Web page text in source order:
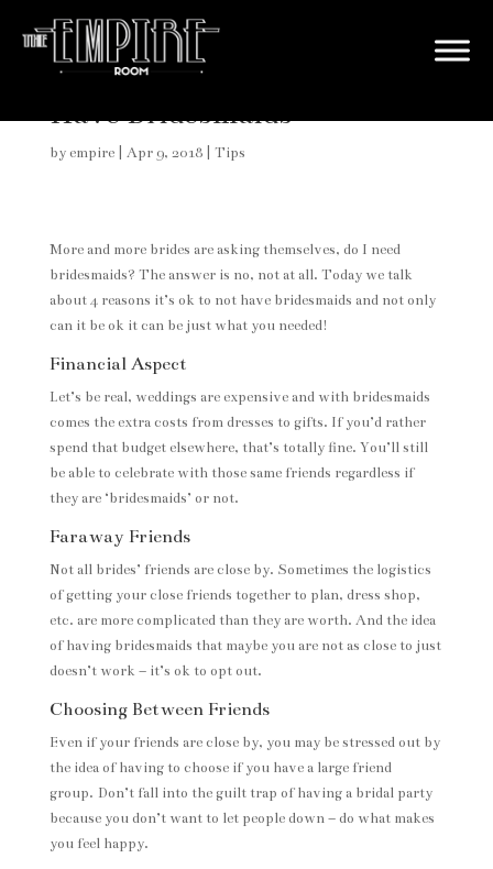
4 Reasons It’s OK to NOT
Have Bridesmaids
by empire| Apr 9, 2018| Tips
More and more brides are asking themselves, do I need
bridesmaids? The answer is no, not at all. Today we talk
about 4 reasons it’s ok to not have bridesmaids and not only
can it be ok it can be just what you needed!
Financial Aspect
Let’s be real, weddings are expensive and with bridesmaids
comes the extra costs from dresses to gifts. If you’d rather
spend that budget elsewhere, that’s totally fine. You’ll still
be able to celebrate with those same friends regardless if
they are ‘bridesmaids’ or not.
Faraway Friends
Not all brides’ friends are close by. Sometimes the logistics
of getting your close friends together to plan, dress shop,
etc. are more complicated than they are worth. And the idea
of having bridesmaids that maybe you are not as close to just
doesn’t work – it’s ok to opt out.
Choosing Between Friends
Even if your friends are close by, you may be stressed out by
the idea of having to choose if you have a large friend
group. Don’t fall into the guilt trap of having a bridal party
because you don’t want to let people down – do what makes
you feel happy.